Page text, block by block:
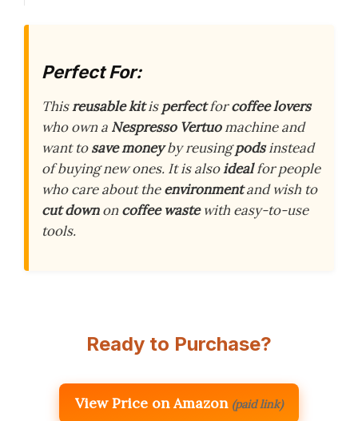
Perfect For:
Thisreusable kitisperfectforcoffee lovers
who own a Nespresso Vertuomachine and
want tosave moneyby reusingpodsinstead
of buying new ones. It is alsoidealfor people
who care about theenvironmentand wish to
cut downoncoffee wastewith easy-to-use
tools.
Ready to Purchase?
View Price on Amazon (paid link)